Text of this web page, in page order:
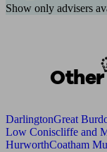
Show only advisers
DarlingtonGreat
Low Coniscliffe and
HurworthCoatham